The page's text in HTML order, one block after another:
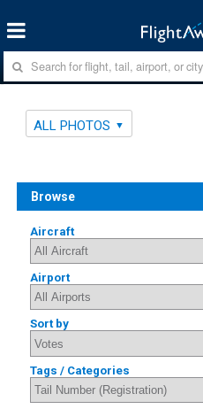
ALL PHOTOS
Browse
Aircraft
Airport
Sort by
Tags / Categories